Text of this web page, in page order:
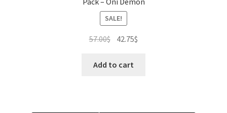
SALE!
57.00$ Original
was:
42.75$
Add to cart